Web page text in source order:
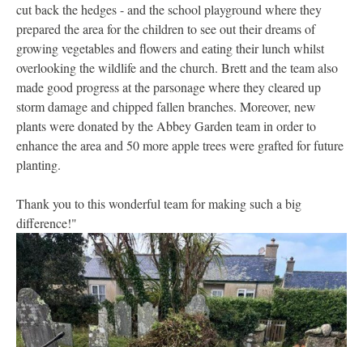
cut back the hedges - and the school playground where they
prepared the area for the children to see out their dreams of
growing vegetables and flowers and eating their lunch whilst
overlooking the wildlife and the church. Brett and the team also
made good progress at the parsonage where they cleared up
storm damage and chipped fallen branches. Moreover, new
plants were donated by the Abbey Garden team in order to
enhance the area and 50 more apple trees were grafted for future
planting.
Thank you to this wonderful team for making such a big
difference!"